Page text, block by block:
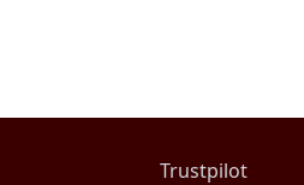
Trustpilot